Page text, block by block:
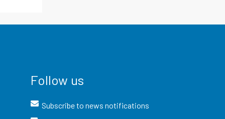
Follow us
Subscribe to news notifications